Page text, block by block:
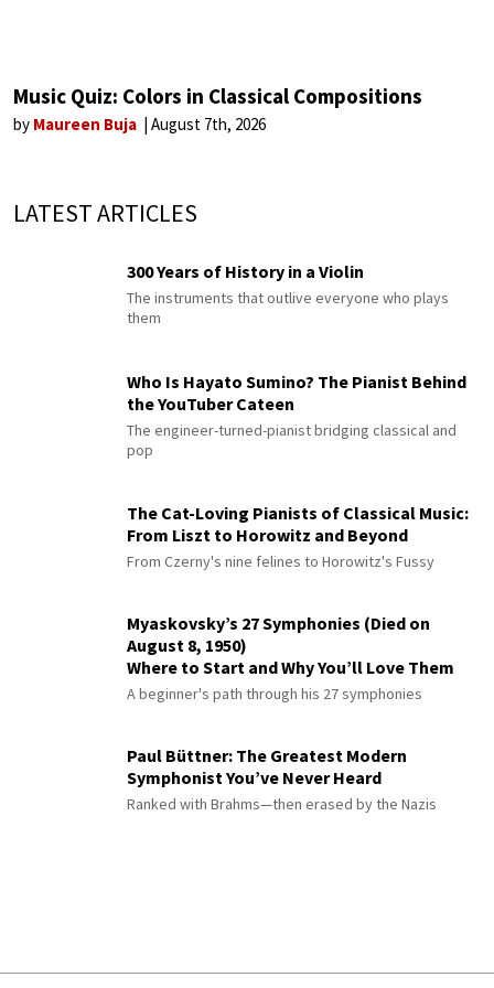
Music Quiz: Colors in Classical Compositions
by Maureen Buja August 7th, 2026
LATEST ARTICLES
300 Years of History in a Violin
The instruments that outlive everyone who plays
them
Who Is Hayato Sumino? The Pianist Behind
the YouTuber Cateen
The engineer-turned-pianist bridging classical and
pop
The Cat-Loving Pianists of Classical Music:
From Liszt to Horowitz and Beyond
From Czerny's nine felines to Horowitz's Fussy
Myaskovsky’s 27 Symphonies (Died on
August 8, 1950)
Where to Start and Why You’ll Love Them
A beginner's path through his 27 symphonies
Paul Büttner: The Greatest Modern
Symphonist You’ve Never Heard
Ranked with Brahms—then erased by the Nazis